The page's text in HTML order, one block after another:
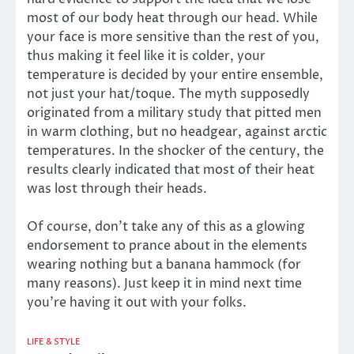
most of our body heat through our head. While
your face is more sensitive than the rest of you,
thus making it feel like it is colder, your
temperature is decided by your entire ensemble,
not just your hat/toque. The myth supposedly
originated from a military study that pitted men
in warm clothing, but no headgear, against arctic
temperatures. In the shocker of the century, the
results clearly indicated that most of their heat
was lost through their heads.
Of course, don’t take any of this as a glowing
endorsement to prance about in the elements
wearing nothing but a banana hammock (for
many reasons). Just keep it in mind next time
you’re having it out with your folks.
LIFE & STYLE